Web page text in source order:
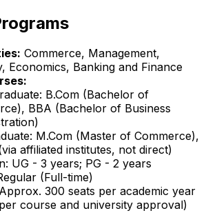
Commerce, Management,
Economics, Banking and Finance
B.Com (Bachelor of
BBA (Bachelor of Business
M.Com (Master of Commerce),
affiliated institutes, not direct)
UG - 3 years; PG - 2 years
(Full-time)
300 seats per academic year
course and university approval)